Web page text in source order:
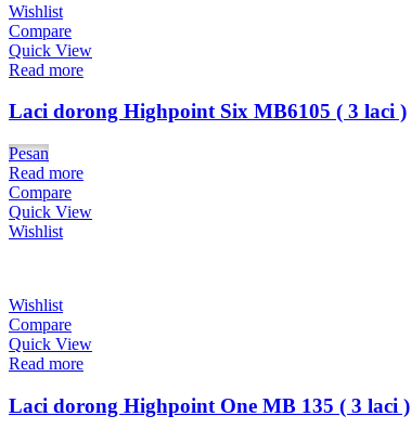
Wishlist
Compare
Quick View
Read more
Laci dorong Highpoint Six MB6105 ( 3 laci )
Pesan
Read more
Compare
Quick View
Wishlist
Wishlist
Compare
Quick View
Read more
Laci dorong Highpoint One MB 135 ( 3 laci )